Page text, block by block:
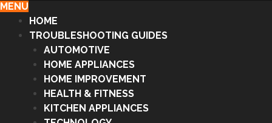
MENU
HOME
TROUBLESHOOTING GUIDES
AUTOMOTIVE
HOME APPLIANCES
HOME IMPROVEMENT
HEALTH & FITNESS
KITCHEN APPLIANCES